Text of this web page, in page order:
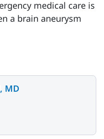
medical care is
a brain aneurysm
MD